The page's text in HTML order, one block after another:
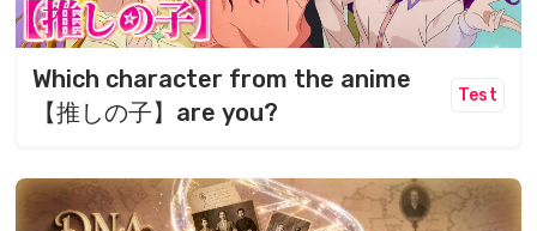
Which character from the anime
【推しの子】are you?
Test